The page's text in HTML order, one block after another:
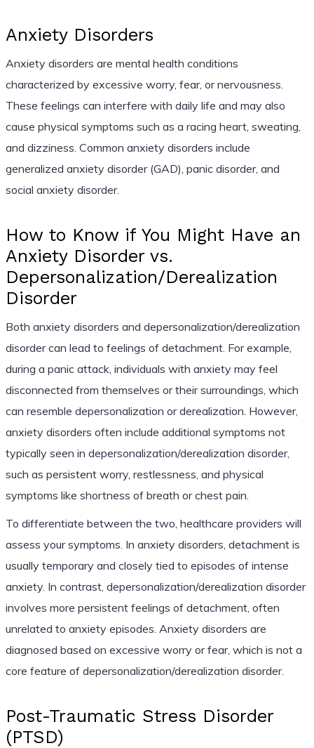
Anxiety Disorders
Anxiety disorders are mental health conditions
characterized by excessive worry, fear, or nervousness.
These feelings can interfere with daily life and may also
cause physical symptoms such as a racing heart, sweating,
and dizziness. Common anxiety disorders include
generalized anxiety disorder (GAD), panic disorder, and
social anxiety disorder.
How to Know if You Might Have an
Anxiety Disorder vs.
Depersonalization/Derealization
Disorder
Both anxiety disorders and depersonalization/derealization
disorder can lead to feelings of detachment. For example,
during a panic attack, individuals with anxiety may feel
disconnected from themselves or their surroundings, which
can resemble depersonalization or derealization. However,
anxiety disorders often include additional symptoms not
typically seen in depersonalization/derealization disorder,
such as persistent worry, restlessness, and physical
symptoms like shortness of breath or chest pain.
To differentiate between the two, healthcare providers will
assess your symptoms. In anxiety disorders, detachment is
usually temporary and closely tied to episodes of intense
anxiety. In contrast, depersonalization/derealization disorder
involves more persistent feelings of detachment, often
unrelated to anxiety episodes. Anxiety disorders are
diagnosed based on excessive worry or fear, which is not a
core feature of depersonalization/derealization disorder.
Post-Traumatic Stress Disorder
(PTSD)